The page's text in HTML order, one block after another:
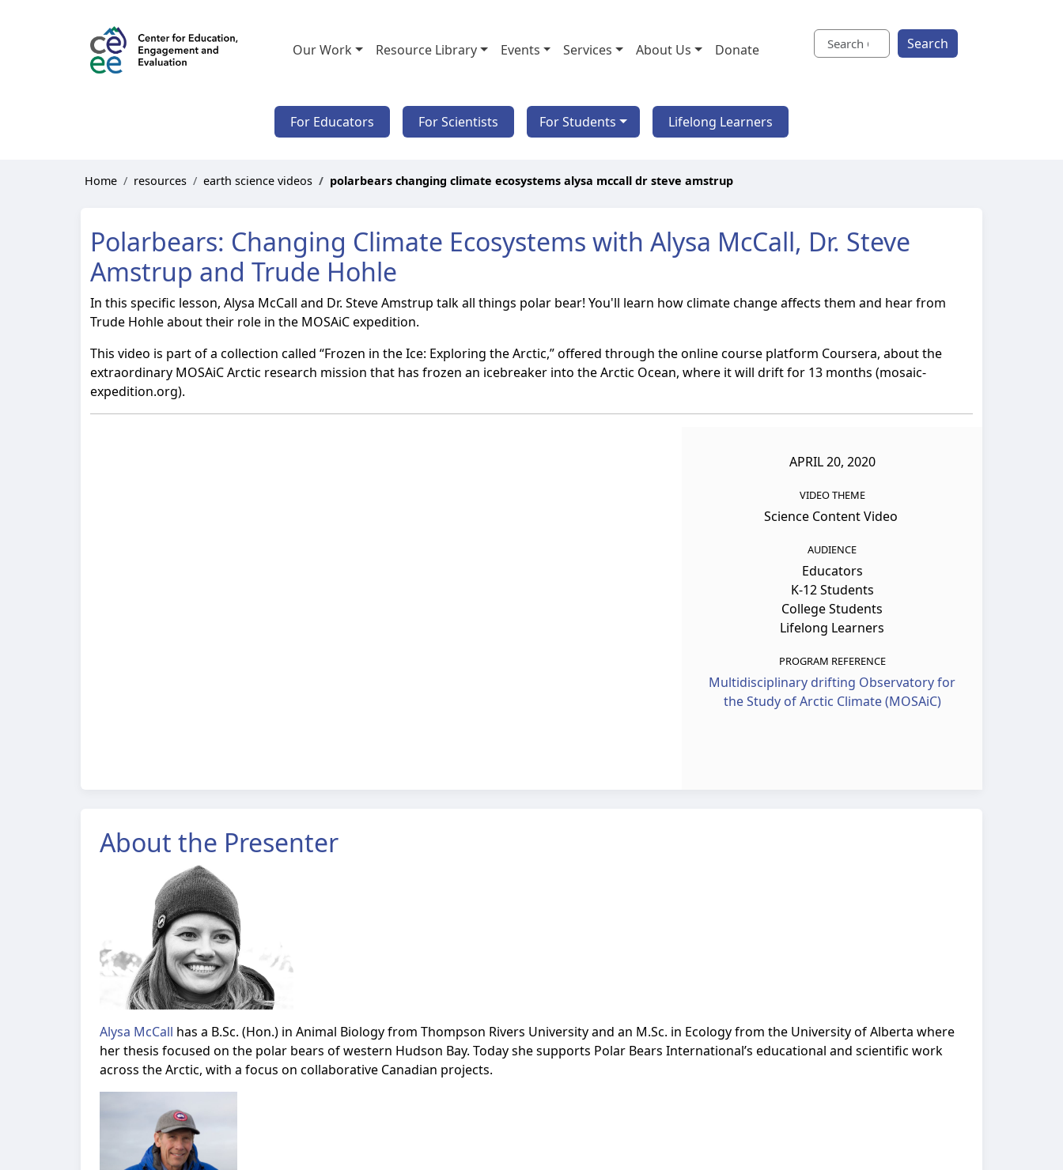
Our Work Resource Library Events Services About Us Donate Search
For Educators For Scientists For Students Lifelong Learners
Home resources earth science videos polarbears changing climate ecosystems alysa mccall dr steve amstrup
Polarbears: Changing Climate Ecosystems with Alysa McCall, Dr. Steve
Amstrup and Trude Hohle
In this specific lesson, Alysa McCall and Dr. Steve Amstrup talk all things polar bear! You'll learn how climate change affects them and hear from
Trude Hohle about their role in the MOSAiC expedition.
This video is part of a collection called “Frozen in the Ice: Exploring the Arctic,” offered through the online course platform Coursera, about the
extraordinary MOSAiC Arctic research mission that has frozen an icebreaker into the Arctic Ocean, where it will drift for 13 months (mosaic-
expedition.org).
APRIL 20, 2020
VIDEO THEME
Science Content Video
AUDIENCE
Educators
K-12 Students
College Students
Lifelong Learners
PROGRAM REFERENCE
Multidisciplinary drifting Observatory for
the Study of Arctic Climate (MOSAiC)
About the Presenter
Alysa McCall has a B.Sc. (Hon.) in Animal Biology from Thompson Rivers University and an M.Sc. in Ecology from the University of Alberta where
her thesis focused on the polar bears of western Hudson Bay. Today she supports Polar Bears International’s educational and scientific work
across the Arctic, with a focus on collaborative Canadian projects.